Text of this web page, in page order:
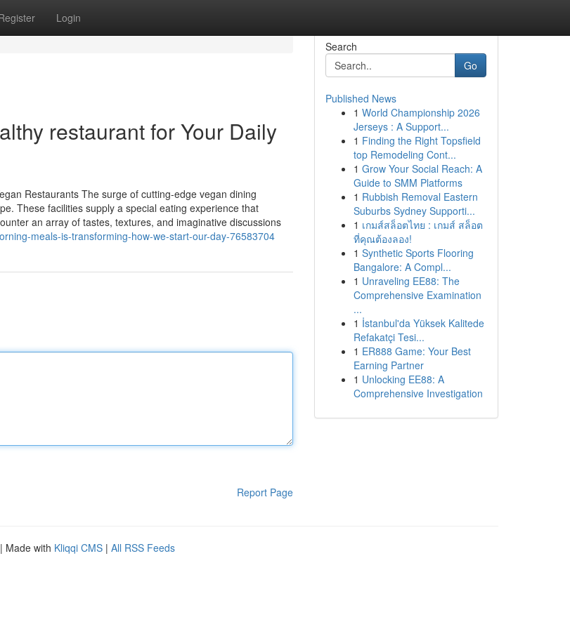
Login
restaurant for Your Daily
Restaurants The surge of cutting-edge vegan dining
These facilities supply a special eating experience that
an array of tastes, textures, and imaginative discussions
meals-is-transforming-how-we-start-our-day-76583704
Report Page
Search
Go
Published News
1 World Championship 2026
Jerseys : A Support...
1 Finding the Right Topsfield
top Remodeling Cont...
1 Grow Your Social Reach: A
Guide to SMM Platforms
1 Rubbish Removal Eastern
Suburbs Sydney Supporti...
1 เกมส์สล็อตไทย : เกมส์ สล็อต
ที่คุณต้องลอง!
1 Synthetic Sports Flooring
Bangalore: A Compl...
1 Unraveling EE88: The
Comprehensive Examination
...
1 İstanbul'da Yüksek Kalitede
Refakatçi Tesi...
1 ER888 Game: Your Best
Earning Partner
1 Unlocking EE88: A
Comprehensive Investigation
| Made with Kliqqi CMS | All RSS Feeds